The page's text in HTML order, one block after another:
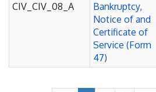
CIV_CIV_08_A
Bankruptcy,
Notice of and
Certificate of
Service (Form
47)